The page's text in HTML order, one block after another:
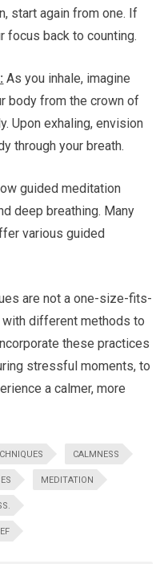
start again from one. If
focus back to counting.
As you inhale, imagine
body from the crown of
Upon exhaling, envision
through your breath.
guided meditation
deep breathing. Many
various guided
are not a one-size-fits-
with different methods to
these practices
stressful moments, to
a calmer, more
CALMNESS
MEDITATION